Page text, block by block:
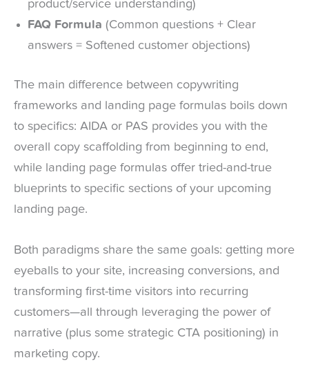
product/service understanding)
FAQ Formula (Common questions + Clear
answers = Softened customer objections)
The main difference between copywriting
frameworks and landing page formulas boils down
to specifics: AIDA or PAS provides you with the
overall copy scaffolding from beginning to end,
while landing page formulas offer tried-and-true
blueprints to specific sections of your upcoming
landing page.
Both paradigms share the same goals: getting more
eyeballs to your site, increasing conversions, and
transforming first-time visitors into recurring
customers—all through leveraging the power of
narrative (plus some strategic CTA positioning) in
marketing copy.